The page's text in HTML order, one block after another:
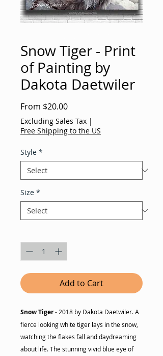
Snow Tiger - Print
of Painting by
Dakota Daetwiler
From $20.00Sale
Price
Excluding Sales Tax |
Free Shipping to the US
Style *
Size *
Add to Cart
Snow Tiger- 2018 by Dakota Daetwiler. A
fierce looking white tiger lays in the snow,
watching the flakes fall and daydreaming
about life. The stunning vivid blue eye of